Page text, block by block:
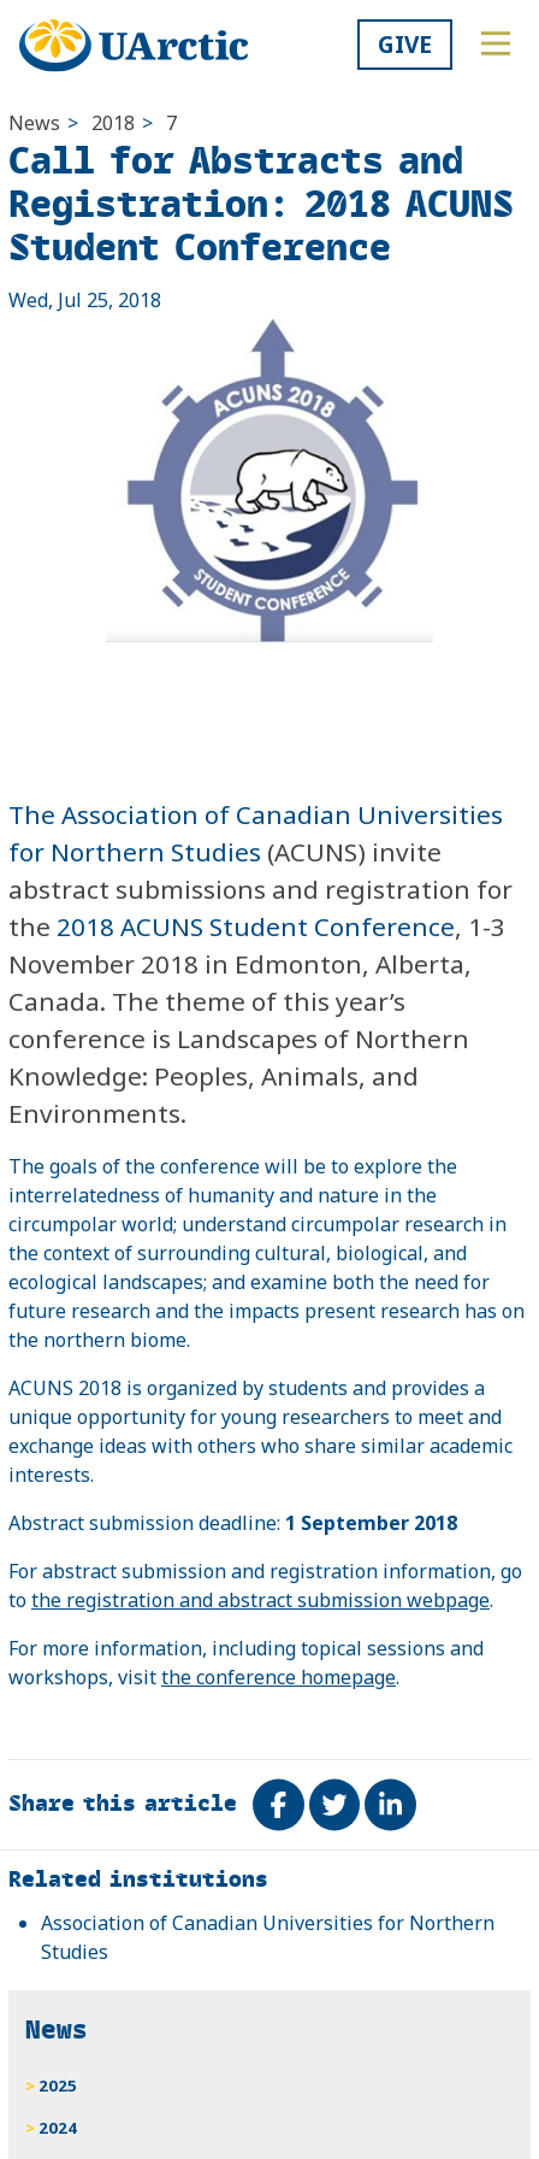
GIVE
News > 2018 > 7
Call for Abstracts and
Registration: 2018 ACUNS
Student Conference
Wed, Jul 25, 2018
The Association of Canadian Universities
for Northern Studies (ACUNS) invite
abstract submissions and registration for
the 2018 ACUNS Student Conference, 1-3
November 2018 in Edmonton, Alberta,
Canada. The theme of this year’s
conference is Landscapes of Northern
Knowledge: Peoples, Animals, and
Environments.
The goals of the conference will be to explore the
interrelatedness of humanity and nature in the
circumpolar world; understand circumpolar research in
the context of surrounding cultural, biological, and
ecological landscapes; and examine both the need for
future research and the impacts present research has on
the northern biome.
ACUNS 2018 is organized by students and provides a
unique opportunity for young researchers to meet and
exchange ideas with others who share similar academic
interests.
Abstract submission deadline: 1 September 2018
For abstract submission and registration information, go
tothe registration and abstract submission webpage.
For more information, including topical sessions and
workshops, visitthe conference homepage.
Share this article Share on Facebook
TweetShare on
Related
Related institutions
Association of Canadian Universities for Northern
Studies
News
2025
2024